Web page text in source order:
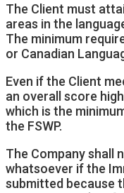
The Client must
areas in the
The minimum
or Canadian
Even if the Client
an overall score
which is the
the FSWP.
The Company shall
whatsoever if the
submitted because